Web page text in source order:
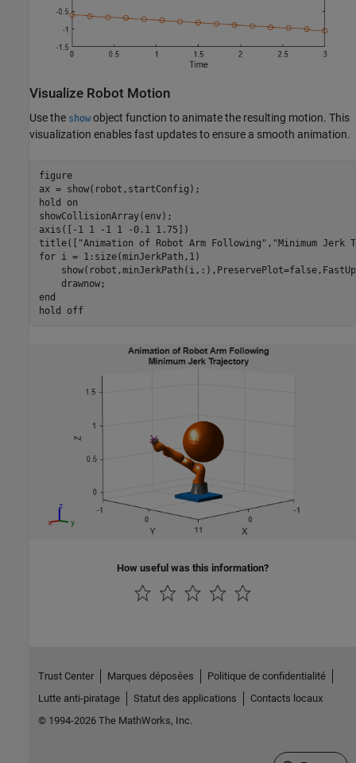
Visualize Robot Motion
Use the show object function to animate the resulting motion. This
visualization enables fast updates to ensure a smooth animation.
figure
ax = show(robot,startConfig);
hold
on
showCollisionArray(env);
axis([-1 1 -1 1 -0.1 1.75])
title([ "Animation of Robot Arm Following" , "Minimum Jerk
for i = 1:size(minJerkPath,1)
end
hold
off
How useful was this information?
Trust Center Marques déposées
Politique de confidentialité
Lutte anti-piratage
Statut des applications
Contacts locaux
© 1994-2026 The MathWorks, Inc.